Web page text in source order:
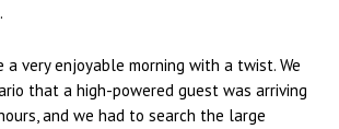
very enjoyable morning with a twist. We
that a high-powered guest was arriving
and we had to search the large